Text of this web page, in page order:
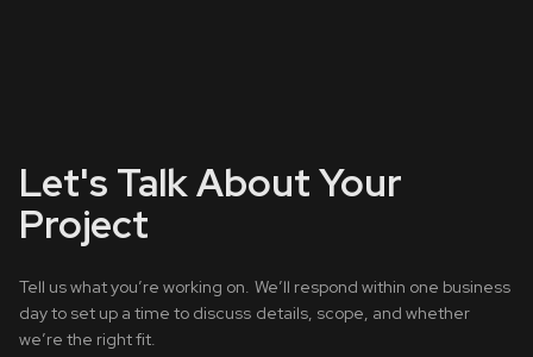
Let's Talk About Your
Project
Tell us what you’re working on. We’ll respond within one business
day to set up a time to discuss details, scope, and whether
we’re the right fit.